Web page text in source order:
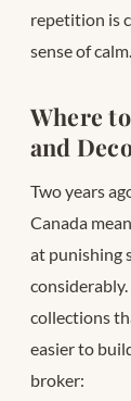
repetition is
sense of calm.
Where
and
Two years
Canada
at punishing
collections
easier to
broker: